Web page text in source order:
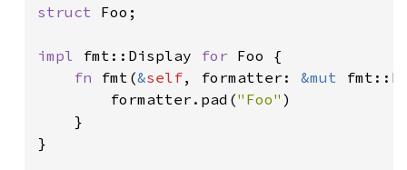
struct Foo;
impl fmt::Display for Foo {
fn fmt(&self, formatter: &mut
        formatter.pad(
"Foo" )
    }
}